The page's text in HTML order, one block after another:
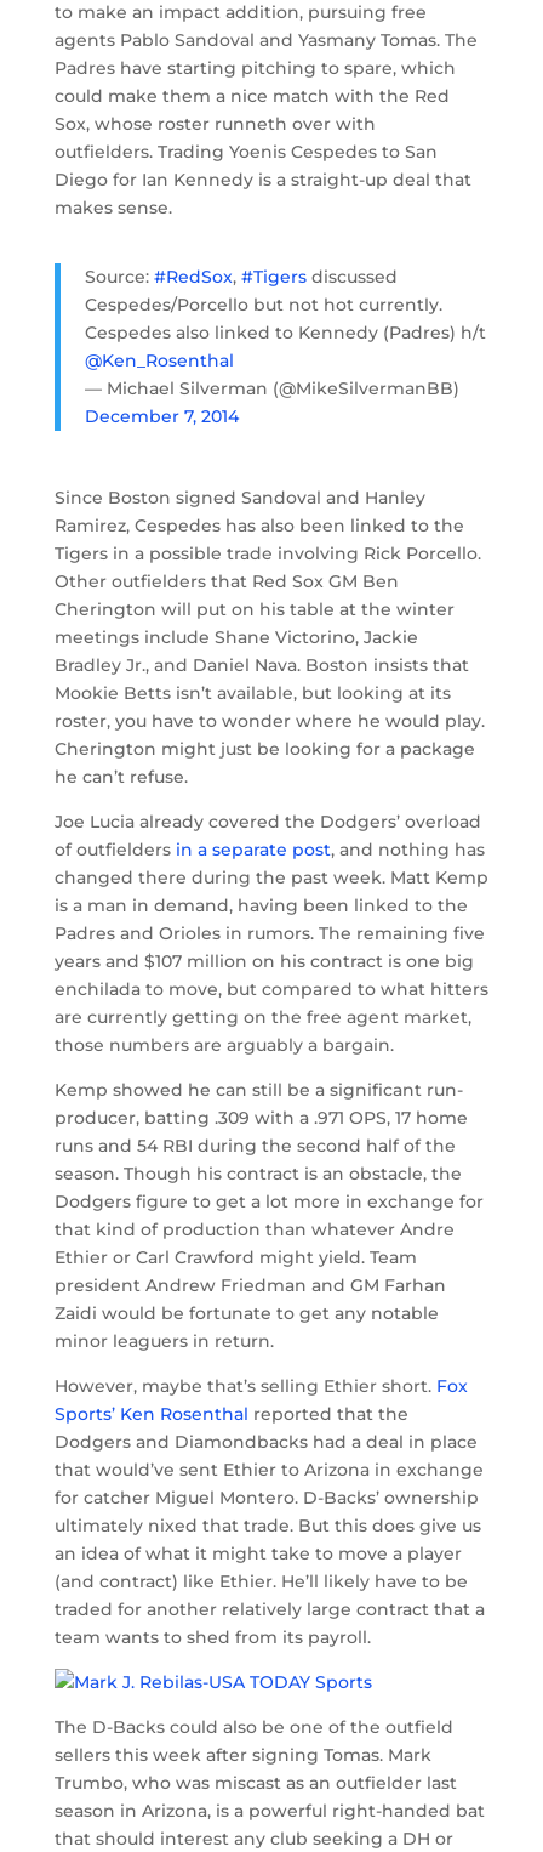
to make an impact addition, pursuing free
agents Pablo Sandoval and Yasmany Tomas. The
Padres have starting pitching to spare, which
could make them a nice match with the Red
Sox, whose roster runneth over with
outfielders. Trading Yoenis Cespedes to San
Diego for Ian Kennedy is a straight-up deal that
makes sense.
Source: #RedSox, #Tigersdiscussed
Cespedes/Porcello but not hot currently.
Cespedes also linked to Kennedy (Padres) h/t
@Ken_Rosenthal
— Michael Silverman (@MikeSilvermanBB)
December 7, 2014
Since Boston signed Sandoval and Hanley
Ramirez, Cespedes has also been linked to the
Tigers in a possible trade involving Rick Porcello.
Other outfielders that Red Sox GM Ben
Cherington will put on his table at the winter
meetings include Shane Victorino, Jackie
Bradley Jr., and Daniel Nava. Boston insists that
Mookie Betts isn’t available, but looking at its
roster, you have to wonder where he would play.
Cherington might just be looking for a package
he can’t refuse.
Joe Lucia already covered the Dodgers’ overload
of outfielders in a separate post, and nothing has
changed there during the past week. Matt Kemp
is a man in demand, having been linked to the
Padres and Orioles in rumors. The remaining five
years and $107 million on his contract is one big
enchilada to move, but compared to what hitters
are currently getting on the free agent market,
those numbers are arguably a bargain.
Kemp showed he can still be a significant run-
producer, batting .309 with a .971 OPS, 17 home
runs and 54 RBI during the second half of the
season. Though his contract is an obstacle, the
Dodgers figure to get a lot more in exchange for
that kind of production than whatever Andre
Ethier or Carl Crawford might yield. Team
president Andrew Friedman and GM Farhan
Zaidi would be fortunate to get any notable
minor leaguers in return.
However, maybe that’s selling Ethier short. Fox
Sports’ Ken Rosenthal reported that the
Dodgers and Diamondbacks had a deal in place
that would’ve sent Ethier to Arizona in exchange
for catcher Miguel Montero. D-Backs’ ownership
ultimately nixed that trade. But this does give us
an idea of what it might take to move a player
(and contract) like Ethier. He’ll likely have to be
traded for another relatively large contract that a
team wants to shed from its payroll.
The D-Backs could also be one of the outfield
sellers this week after signing Tomas. Mark
Trumbo, who was miscast as an outfielder last
season in Arizona, is a powerful right-handed bat
that should interest any club seeking a DH or